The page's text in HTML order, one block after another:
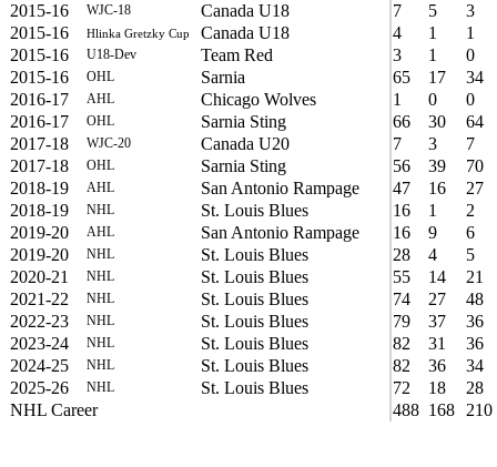
2015-16
WJC-18 Canada U18 7 5
3
2015-16
Hlinka Gretzky Cup Canada U18 4 1
1
2015-16
U18-Dev Team Red 3 1
0
2015-16
OHL Sarnia 65 17
34
2016-17
AHL Chicago Wolves 1 0
0
2016-17
OHL Sarnia Sting 66 30
64
2017-18
WJC-20 Canada U20 7 3
7
2017-18
OHL Sarnia Sting 56 39
70
2018-19
AHL San Antonio Rampage 47 16
27
2018-19
NHL St. Louis Blues 16 1
2
2019-20
AHL San Antonio Rampage 16 9
6
2019-20
NHL St. Louis Blues 28 4
5
2020-21
NHL St. Louis Blues 55 14
21
2021-22
NHL St. Louis Blues 74 27
48
2022-23
NHL St. Louis Blues 79 37
36
2023-24
NHL St. Louis Blues 82 31
36
2024-25
NHL St. Louis Blues 82 36
34
2025-26
NHL St. Louis Blues 72 18
28
NHL Career
488 168 210